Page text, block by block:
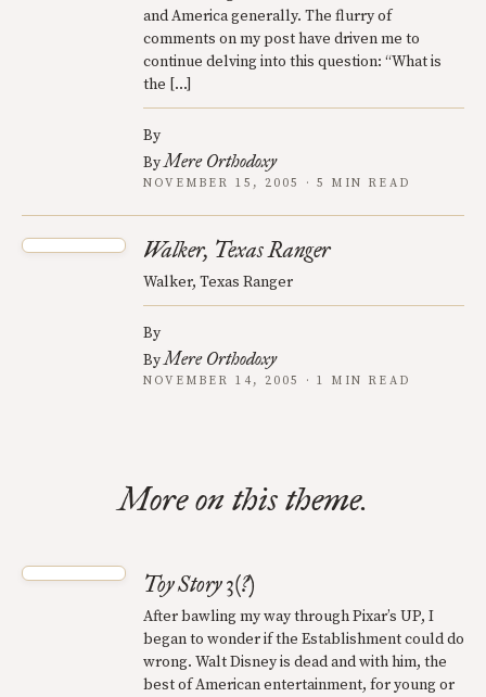
and America generally. The flurry of
comments on my post have driven me to
continue delving into this question: “What is
the […]
By
ByMere Orthodoxy
NOVEMBER 15, 2005 · 5 MIN READ
Walker, Texas Ranger
Walker, Texas Ranger
By
ByMere Orthodoxy
NOVEMBER 14, 2005 · 1 MIN READ
More on this theme.
Toy Story 3(?)
After bawling my way through Pixar’s UP, I
began to wonder if the Establishment could do
wrong. Walt Disney is dead and with him, the
best of American entertainment, for young or